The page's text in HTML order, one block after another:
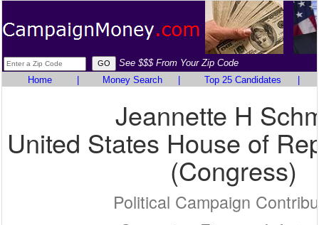
See $$$ From Your Zip Code
Home
Money Search Top 25 Candidates
Jeannette H
United States House of
(Congress)
Political Campaign